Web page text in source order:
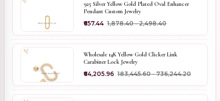
925 Silver Yellow Gold Plated Oval Enhancer
Pendant Custom Jewelry
₹657.44 ₹1,878.40 - ₹2,498.40
Wholesale 14K Yellow Gold Clicker Link
Carabiner Lock Jewelry
₹64,205.96 ₹183,445.60 - ₹736,244.20